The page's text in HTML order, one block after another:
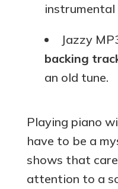
instrumental
Jazzy
backing
an old tune.
Playing piano
have to be a
shows that
attention to a